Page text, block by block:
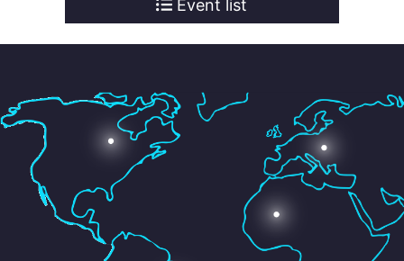
Event list